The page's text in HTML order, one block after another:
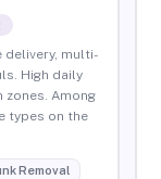
delivery, multi-
High daily
zones. Among
types on the
Removal